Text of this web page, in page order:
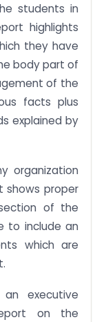
students in
highlights
they have
body part of
of the
facts plus
explained by
organization
shows proper
of the
to include an
which are
executive
on the